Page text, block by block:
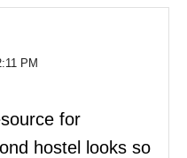
PM
for
hostel looks so